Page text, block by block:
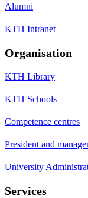
Alumni
KTH Intranet
Organisation
KTH Library
KTH Schools
Competence centres
President and
University
Services